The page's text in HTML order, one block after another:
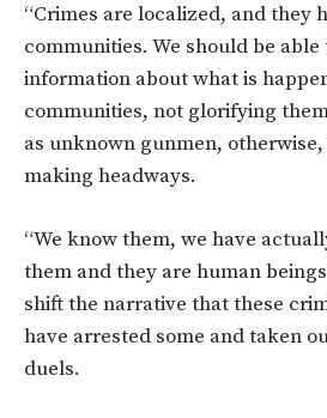
“Crimes are localized, and they
communities. We should be
information about what is
communities, not glorifying
as unknown gunmen,
making headways.
“We know them, we have
them and they are human
shift the narrative that these
have arrested some and taken
duels.